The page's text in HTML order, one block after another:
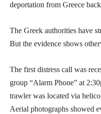
deportation from Greece
The Greek authorities have
But the evidence shows
The first distress call was
group “Alarm Phone” at
trawler was located via
Aerial photographs showed